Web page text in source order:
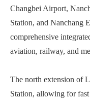
Changbei Airport,
Station, and Nanchang
comprehensive
aviation, railway, and
The north extension of
Station, allowing for